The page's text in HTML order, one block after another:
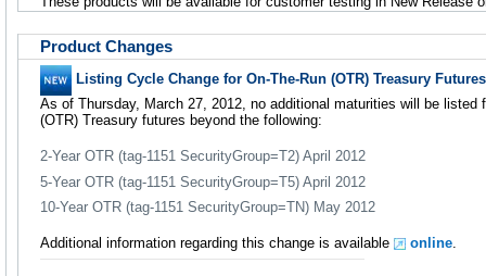
Product Changes
Listing Cycle Change for On-The-Run (OTR) Treasury Futures
As of Thursday, March 27, 2012, no additional maturities will be listed
(OTR) Treasury futures beyond the following:
2-Year OTR (tag-1151 SecurityGroup=T2) April 2012
5-Year OTR (tag-1151 SecurityGroup=T5) April 2012
10-Year OTR (tag-1151 SecurityGroup=TN) May 2012
Additional information regarding this change is available online.